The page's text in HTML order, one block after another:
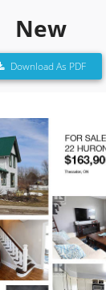
New
Download As PDF